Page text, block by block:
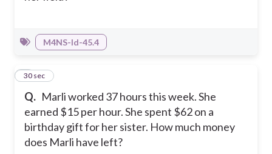
M4NS-Id-45.4
Q. Marli worked 37 hours this week. She
earned $15 per hour. She spent $62 on a
birthday gift for her sister. How much money
does Marli have left?
3
30 sec